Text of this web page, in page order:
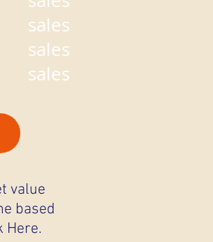
sales
sales
sales
value
based
Here.